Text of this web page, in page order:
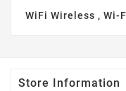
WiFi Wireless , Wi-
Store Information